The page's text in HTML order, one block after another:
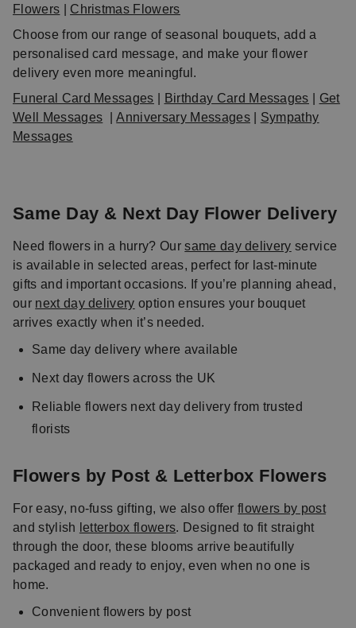
Flowers
Christmas Flowers
Choose from our range of seasonal bouquets, add a
personalised card message, and make your flower
delivery even more meaningful.
Funeral Card Messages
Birthday Card Messages
Get
Well Messages |Anniversary Messages| Sympathy
Messages
Same Day & Next Day Flower Delivery
Need flowers in a hurry? Oursame day delivery service
is available in selected areas, perfect for last-minute
gifts and important occasions. If you’re planning ahead,
our next day delivery option ensures your bouquet
arrives exactly when it’s needed.
Same day delivery where available
Next day flowers across the UK
Reliable flowers next day delivery from trusted
florists
Flowers by Post & Letterbox Flowers
For easy, no-fuss gifting, we also offerflowers by post
and stylish letterbox flowers. Designed to fit straight
through the door, these blooms arrive beautifully
packaged and ready to enjoy, even when no one is
home.
Convenient flowers by post